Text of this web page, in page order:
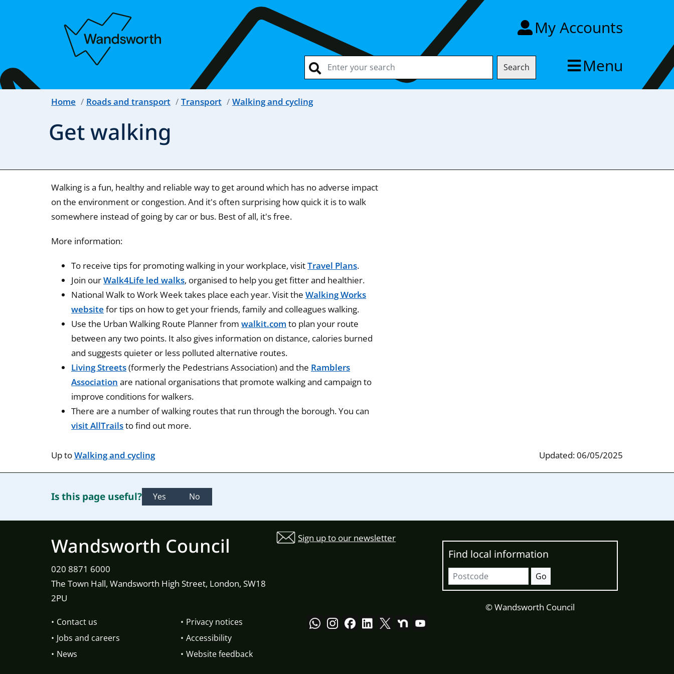
My Accounts
Search Menu
Home Roads and transport Transport Walking and cycling
Get walking
Walking is a fun, healthy and reliable way to get around which has no adverse impact
on the environment or congestion. And it's often surprising how quick it is to walk
somewhere instead of going by car or bus. Best of all, it's free.
More information:
To receive tips for promoting walking in your workplace, visitTravel Plans.
Join ourWalk4Life led walks, organised to help you get fitter and healthier.
National Walk to Work Week takes place each year. Visit theWalking Works
website for tips on how to get your friends, family and colleagues walking.
Use the Urban Walking Route Planner fromwalkit.com to plan your route
between any two points. It also gives information on distance, calories burned
and suggests quieter or less polluted alternative routes.
Living Streets(formerly the Pedestrians Association) and the Ramblers
Association are national organisations that promote walking and campaign to
improve conditions for walkers.
There are a number of walking routes that run through the borough. You can
visit AllTrailsto find out more.
Up toWalking and cycling Updated: 06/05/2025
Is this page useful? Yes No
Wandsworth Council
020 8871 6000
The Town Hall, Wandsworth High Street, London, SW18
2PU
Sign up to our newsletter
Contact us
Jobs and careers
News
Privacy notices
Accessibility
Website feedback
Find local information
Postcode Go
© Wandsworth Council